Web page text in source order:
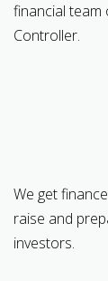
financial team
Controller.
We get
raise and
investors.